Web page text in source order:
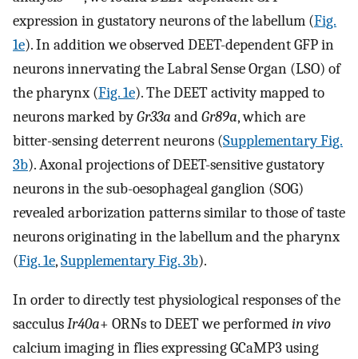
expression in gustatory neurons of the labellum (Fig.
1e). In addition we observed DEET-dependent GFP in
neurons innervating the Labral Sense Organ (LSO) of
the pharynx (Fig. 1e). The DEET activity mapped to
neurons marked byGr33a andGr89a, which are
bitter-sensing deterrent neurons (Supplementary Fig.
3b). Axonal projections of DEET-sensitive gustatory
neurons in the sub-oesophageal ganglion (SOG)
revealed arborization patterns similar to those of taste
neurons originating in the labellum and the pharynx
(Fig. 1e,Supplementary Fig. 3b).
In order to directly test physiological responses of the
sacculusIr40a+ ORNs to DEET we performedin vivo
calcium imaging in flies expressing GCaMP3 using